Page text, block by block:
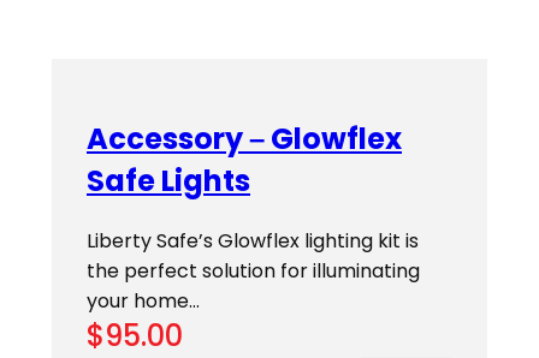
Accessory – Glowflex
Safe Lights
Liberty Safe’s Glowflex lighting kit is
the perfect solution for illuminating
your home…
$95.00